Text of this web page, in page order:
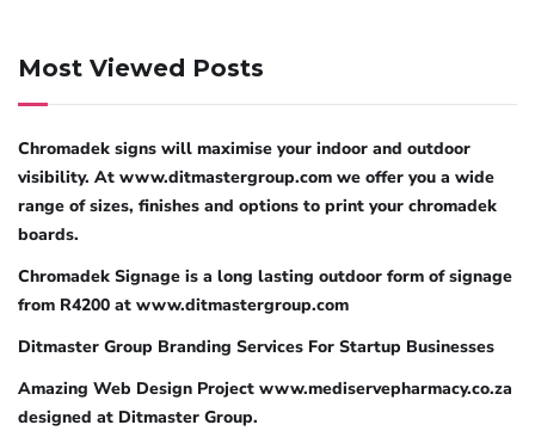
Most Viewed Posts
Chromadek signs will maximise your indoor and outdoor
visibility. At www.ditmastergroup.com we offer you a wide
range of sizes, finishes and options to print your chromadek
boards.
Chromadek Signage is a long lasting outdoor form of signage
from R4200 at www.ditmastergroup.com
Ditmaster Group Branding Services For Startup Businesses
Amazing Web Design Project www.mediservepharmacy.co.za
designed at Ditmaster Group.